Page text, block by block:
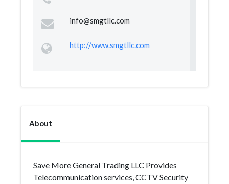
info@smgtllc.com
http://www.smgtllc.com
About
Save More General Trading LLC Provides
Telecommunication services, CCTV Security